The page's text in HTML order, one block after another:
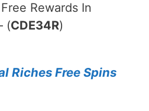
Rewards In
(CDE34R)
Riches Free Spins